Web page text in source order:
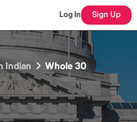
Log In Sign Up
Indian Whole 30